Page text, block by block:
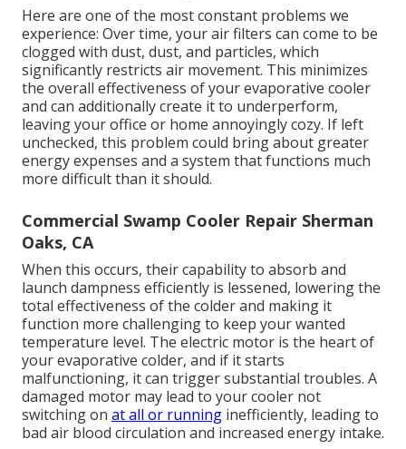
Here are one of the most constant problems we
experience: Over time, your air filters can come to be
clogged with dust, dust, and particles, which
significantly restricts air movement. This minimizes
the overall effectiveness of your evaporative cooler
and can additionally create it to underperform,
leaving your office or home annoyingly cozy. If left
unchecked, this problem could bring about greater
energy expenses and a system that functions much
more difficult than it should.
Commercial Swamp Cooler Repair Sherman
Oaks, CA
When this occurs, their capability to absorb and
launch dampness efficiently is lessened, lowering the
total effectiveness of the colder and making it
function more challenging to keep your wanted
temperature level. The electric motor is the heart of
your evaporative colder, and if it starts
malfunctioning, it can trigger substantial troubles. A
damaged motor may lead to your cooler not
switching on at all or running inefficiently, leading to
bad air blood circulation and increased energy intake.